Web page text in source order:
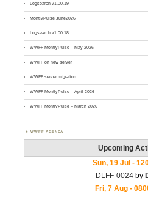
Logsearch v1.00.19
MontlyPulse June2026
Logsearch v1.00.18
WWFF MontlyPulse – May 2026
WWFF on new server
WWFF server migration
WWFF MontlyPulse – April 2026
WWFF MontlyPulse – March 2026
WWFF AGENDA